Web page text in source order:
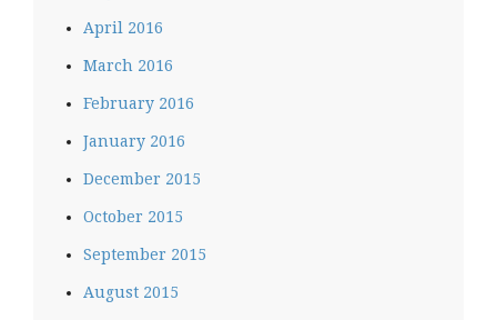
April 2016
March 2016
February 2016
January 2016
December 2015
October 2015
September 2015
August 2015